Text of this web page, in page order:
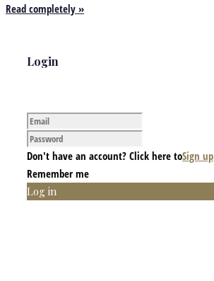
Read completely »
Login
Don't have an account? Click here toSign up
Remember me
Log in